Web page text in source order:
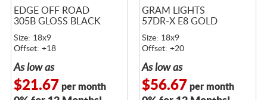
EDGE OFF ROAD
305B GLOSS BLACK
Size: 18x9
Offset: +18
As low as
$21.67 per month
GRAM LIGHTS
57DR-X E8 GOLD
Size: 18x9
Offset: +20
As low as
$56.67 per month